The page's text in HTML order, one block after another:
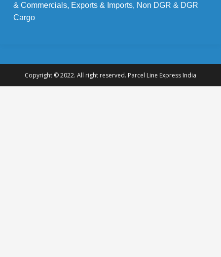
& Commercials, Exports & Imports, Non DGR & DGR
Cargo
Copyright © 2022. All right reserved. Parcel Line Express India